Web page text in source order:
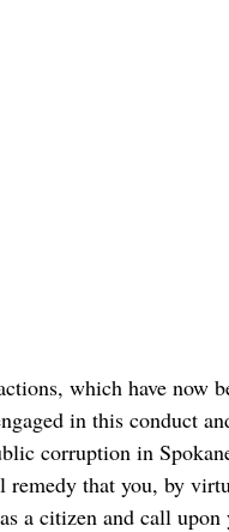
which have now
in this conduct
corruption in
remedy that you, by
a citizen and call upon